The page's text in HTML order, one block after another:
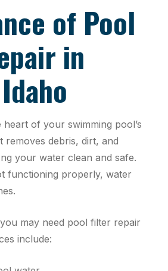
of Pool
in
of your swimming pool’s
removes debris, dirt, and
your water clean and safe.
functioning properly, water
may need pool filter repair
include: